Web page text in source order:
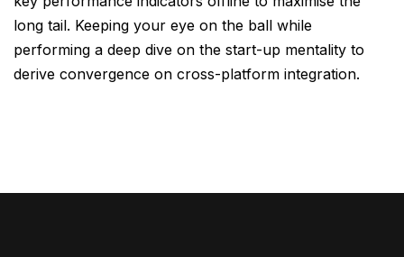
long tail. Keeping your eye on the ball while
performing a deep dive on the start-up mentality to
derive convergence on cross-platform integration.